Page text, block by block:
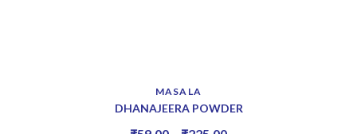
MASALA
DHANAJEERA POWDER